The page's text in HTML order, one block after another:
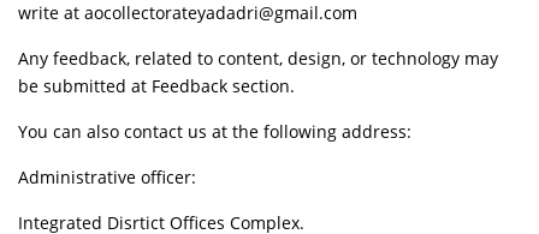
write at aocollectorateyadadri@gmail.com
Any feedback, related to content, design, or technology may
be submitted at Feedback section.
You can also contact us at the following address:
Administrative officer:
Integrated Disrtict Offices Complex.